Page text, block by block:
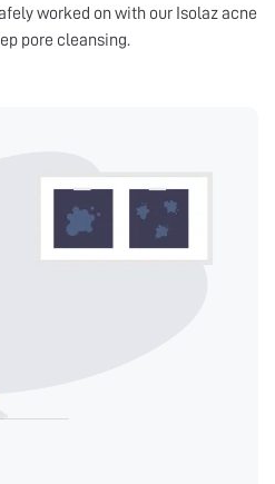
worked on with our Isolaz acne
pore cleansing.